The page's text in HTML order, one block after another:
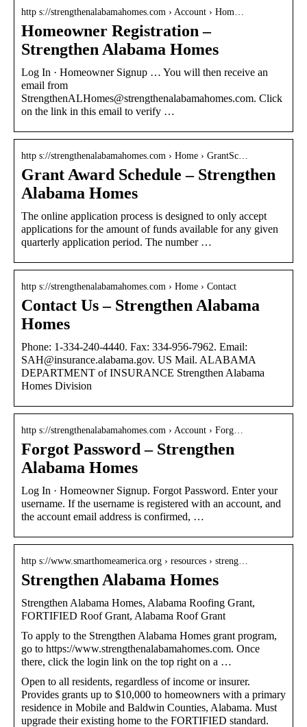
http s://strengthenalabamahomes.com › Account › Hom…
Homeowner Registration –
Strengthen Alabama Homes
Log In · Homeowner Signup … You will then receive an
email from
StrengthenALHomes@strengthenalabamahomes.com. Click
on the link in this email to verify …
http s://strengthenalabamahomes.com › Home › GrantSc…
Grant Award Schedule – Strengthen
Alabama Homes
The online application process is designed to only accept
applications for the amount of funds available for any given
quarterly application period. The number …
http s://strengthenalabamahomes.com › Home › Contact
Contact Us – Strengthen Alabama
Homes
Phone: 1-334-240-4440. Fax: 334-956-7962. Email:
SAH@insurance.alabama.gov. US Mail. ALABAMA
DEPARTMENT of INSURANCE Strengthen Alabama
Homes Division
http s://strengthenalabamahomes.com › Account › Forg…
Forgot Password – Strengthen
Alabama Homes
Log In · Homeowner Signup. Forgot Password. Enter your
username. If the username is registered with an account, and
the account email address is confirmed, …
http s://www.smarthomeamerica.org › resources › streng…
Strengthen Alabama Homes
Strengthen Alabama Homes, Alabama Roofing Grant,
FORTIFIED Roof Grant, Alabama Roof Grant
To apply to the Strengthen Alabama Homes grant program,
go to https://www.strengthenalabamahomes.com. Once
there, click the login link on the top right on a …
Open to all residents, regardless of income or insurer.
Provides grants up to $10,000 to homeowners with a primary
residence in Mobile and Baldwin Counties, Alabama. Must
upgrade their existing home to the FORTIFIED standard.